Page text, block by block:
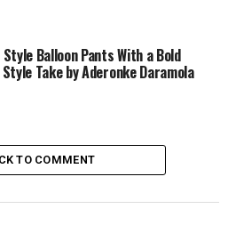
Balloon Pants With a Bold
Take by Aderonke Daramola
TO COMMENT